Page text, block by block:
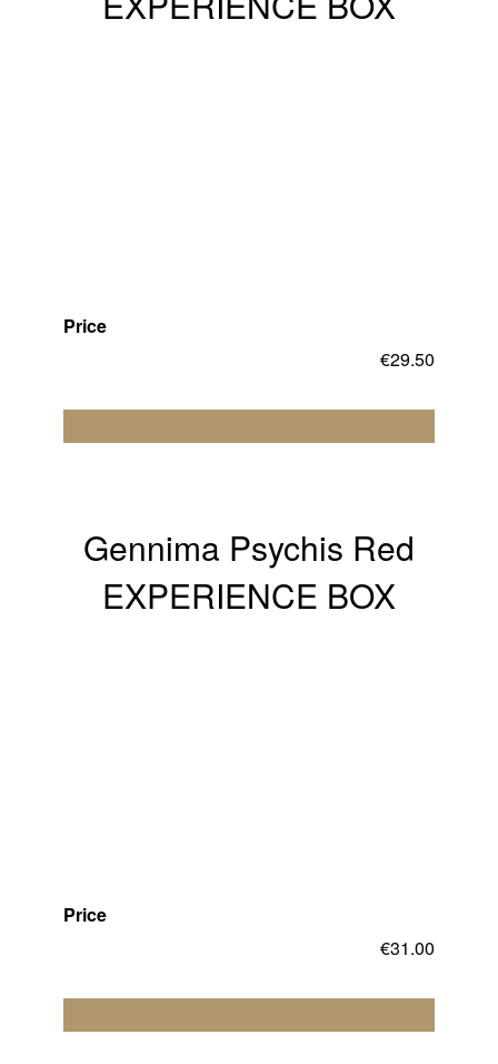
Price
€29.50
Gennima Psychis Red
EXPERIENCE BOX
Price
€31.00